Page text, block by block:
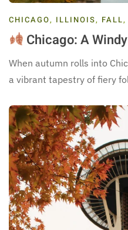
CHICAGO, ILLINOIS, FALL,
Chicago: A
When autumn rolls into
a vibrant tapestry of fiery